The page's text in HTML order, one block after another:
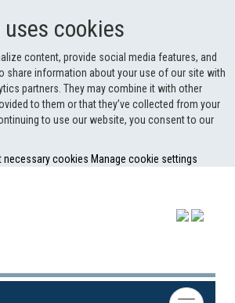
cookies
content, provide social media features, and
share information about your use of our site with
partners. They may combine it with other
to them or that they’ve collected from your
to use our website, you consent to our
necessary cookies Manage cookie settings